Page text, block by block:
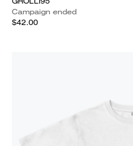
Campaign ended
$42.00